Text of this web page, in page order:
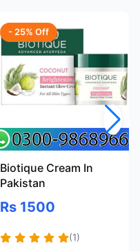
- 25% Off
Biotique Cream In
Pakistan
Rs 1500
(1)